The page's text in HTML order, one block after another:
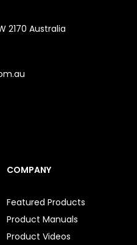
2170 Australia
COMPANY
Featured Products
Product Manuals
Product Videos